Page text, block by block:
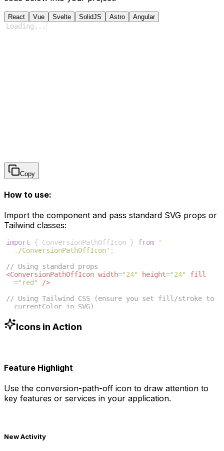
React Vue Svelte SolidJS Astro Angular
Loading ...
Copy
How to use:
Import the component and pass standard SVG props or
Tailwind classes:
import { ConversionPathOffIcon } from
'
./ConversionPathOffIcon' ;
// Using standard props
<ConversionPathOffIcon width="24" height="24"
fill
="red"
/>
// Using Tailwind CSS (ensure you set fill/stroke to
currentColor in SVG)
-500"
/>
Icons in Action
Feature Highlight
Use the conversion-path-off icon to draw attention to
key features or services in your application.
New Activity